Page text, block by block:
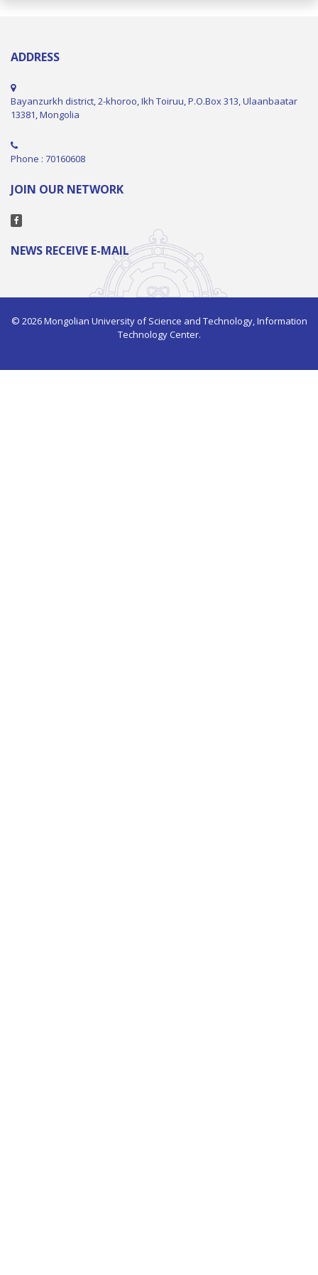
ADDRESS
Bayanzurkh district, 2-khoroo, Ikh Toiruu, P.O.Box 313, Ulaanbaatar
13381, Mongolia
Phone : 70160608
JOIN OUR NETWORK
NEWS RECEIVE E-MAIL
© 2026 Mongolian University of Science and Technology, Information
Technology Center.